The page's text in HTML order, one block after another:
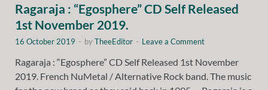
Ragaraja : “Egosphere” CD Self Released
1st November 2019.
16 October 2019 - byTheeEditor - Leave a Comment
Ragaraja : “Egosphere” CD Self Released 1st November
2019. French NuMetal / Alternative Rock band. The music